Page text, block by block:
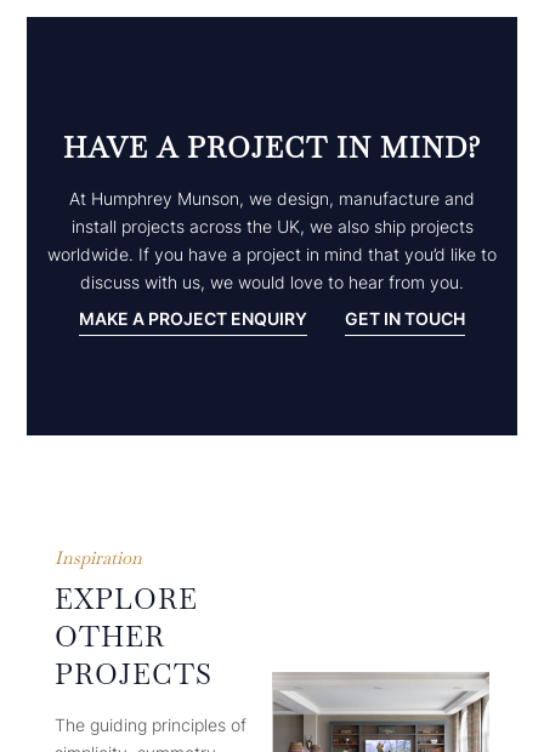
HAVE A PROJECT IN MIND?
At Humphrey Munson, we design, manufacture and
install projects across the UK, we also ship projects
worldwide. If you have a project in mind that you’d like to
discuss with us, we would love to hear from you.
MAKE A PROJECT ENQUIRY
GET IN TOUCH
Inspiration
EXPLORE
OTHER
PROJECTS
The guiding principles of